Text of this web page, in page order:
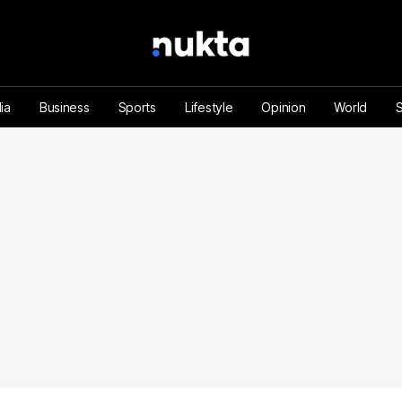
Business Sports Lifestyle Opinion World